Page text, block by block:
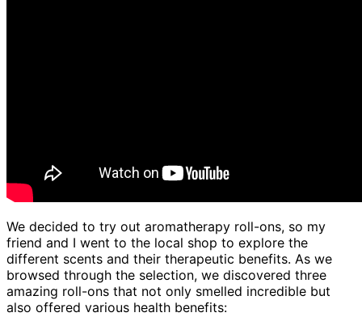
We decided to try out aromatherapy roll-ons, so my
friend and I went to the local shop to explore the
different scents and their therapeutic benefits. As we
browsed through the selection, we discovered three
amazing roll-ons that not only smelled incredible but
also offered various health benefits: